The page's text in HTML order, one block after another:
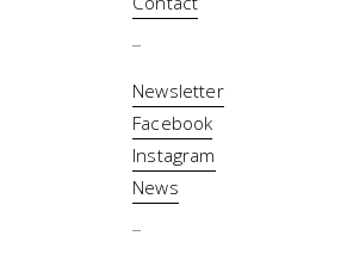
Newsletter
Facebook
Instagram
News